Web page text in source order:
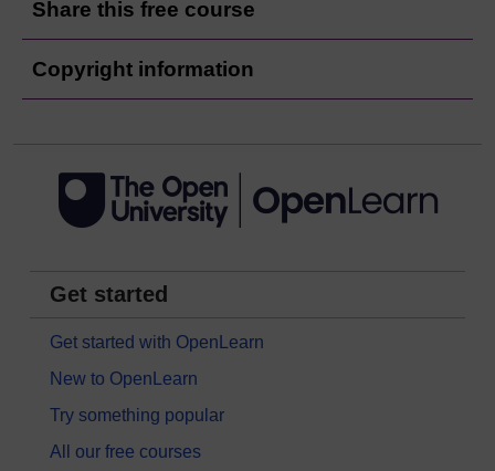
Share this free course
Copyright information
Get started
Get started with OpenLearn
New to OpenLearn
Try something popular
All our free courses